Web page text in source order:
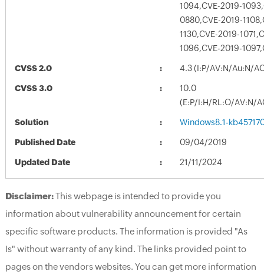
1094,CVE-2019-
0880,CVE-2019-
1130,CVE-2019-
1096,CVE-2019-
CVSS 2.0 4.3 (I:P/AV:N/Au:N/
CVSS 3.0
10.0
(E:P/I:H/RL:O/AV:N/
Solution Windows8.1-
Published Date 09/04/2019
Updated Date 21/11/2024
Disclaimer:This webpage is intended to provide you
information about vulnerability announcement for certain
specific software products. The information is provided "As
Is" without warranty of any kind. The links provided point to
pages on the vendors websites. You can get more information